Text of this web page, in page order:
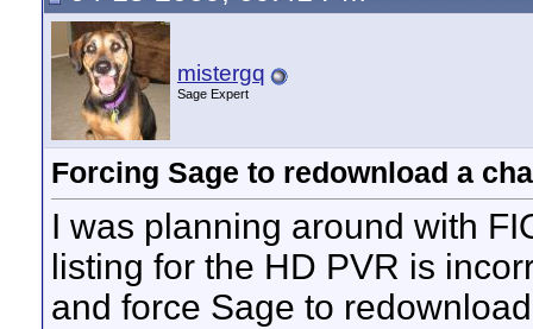
mistergq
Sage Expert
Forcing Sage to redownload a
I was planning around with
listing for the HD PVR is
and force Sage to